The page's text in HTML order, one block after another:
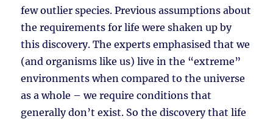
few outlier species. Previous assumptions about
the requirements for life were shaken up by
this discovery. The experts emphasised that we
(and organisms like us) live in the “extreme”
environments when compared to the universe
as a whole – we require conditions that
generally don’t exist. So the discovery that life